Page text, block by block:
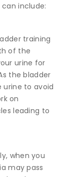
include:
training
of the
urine for
the bladder
urine to avoid
on
leading to
when you
may pass